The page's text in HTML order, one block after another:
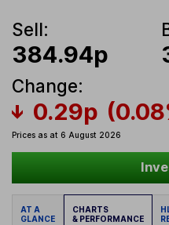
Sell:
384.94p
Change:
0.29p
Prices as at 6 August 2026
AT A
GLANCE
CHARTS
& PERFORMANCE